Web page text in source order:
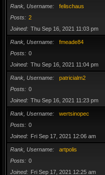
Rank, Username
felischaus
Posts
2
Joined
Thu Sep 16, 2021 11:03 pm
Rank, Username
fmeade84
Posts
0
Joined
Thu Sep 16, 2021 11:04 pm
Rank, Username
patricialm2
Posts
0
Joined
Thu Sep 16, 2021 11:23 pm
Rank, Username
wertsinopec
Posts
0
Joined
Fri Sep 17, 2021 12:06 am
Rank, Username
artpolis
Posts
0
Joined
Fri Sep 17, 2021 12:25 am